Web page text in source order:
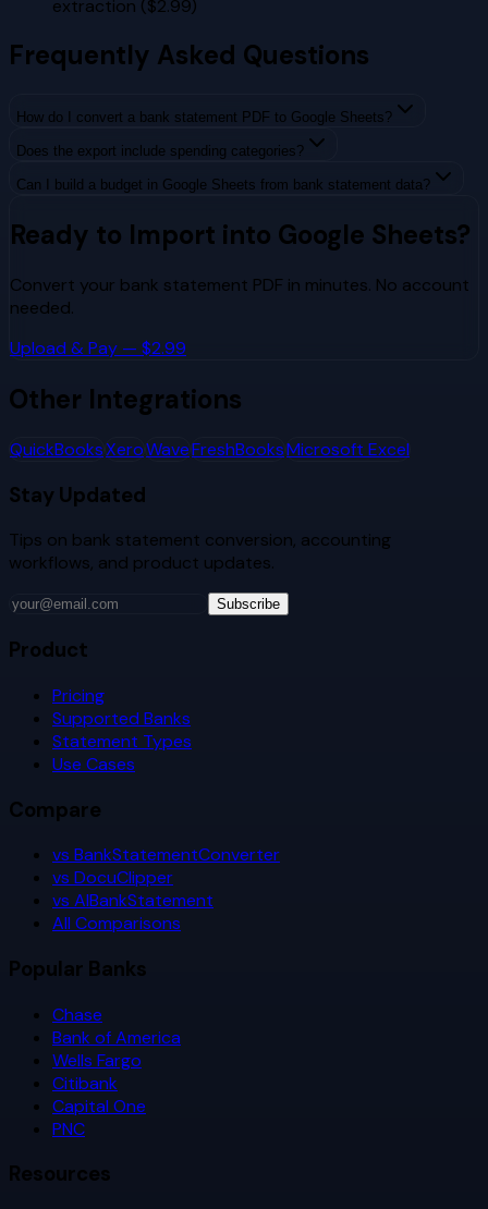
extraction ($2.99)
Frequently Asked Questions
How do I convert a bank statement PDF to Google Sheets?
Does the export include spending categories?
Can I build a budget in Google Sheets from bank statement data?
Ready to Import into Google Sheets?
Convert your bank statement PDF in minutes. No account
needed.
Upload & Pay — $2.99
Other Integrations
QuickBooksXeroWaveFreshBooksMicrosoft Excel
Stay Updated
Tips on bank statement conversion, accounting
workflows, and product updates.
Subscribe
Product
Pricing
Supported Banks
Statement Types
Use Cases
Compare
vs BankStatementConverter
vs DocuClipper
vs AIBankStatement
All Comparisons
Popular Banks
Chase
Bank of America
Wells Fargo
Citibank
Capital One
PNC
Resources